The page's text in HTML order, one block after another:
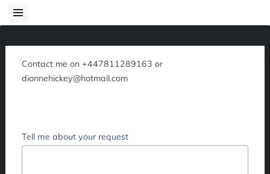
Contact me on +447811289163 or
dionnehickey@hotmail.com
Tell me about your request